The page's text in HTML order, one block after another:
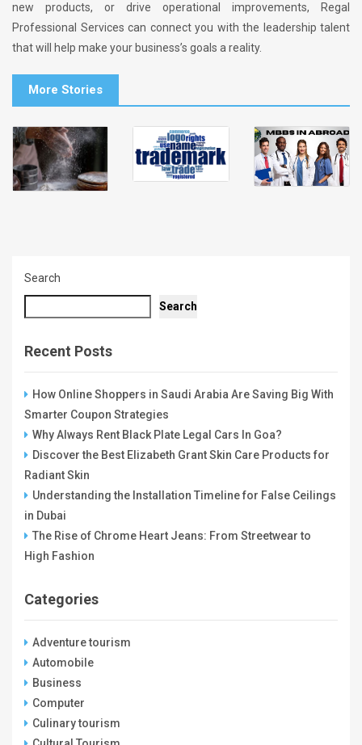
new products, or drive operational improvements, Regal
Professional Services can connect you with the leadership talent
that will help make your business’s goals a reality.
More Stories
Search
Search
Recent Posts
How Online Shoppers in Saudi Arabia Are Saving Big With
Smarter Coupon Strategies
Why Always Rent Black Plate Legal Cars In Goa?
Discover the Best Elizabeth Grant Skin Care Products for
Radiant Skin
Understanding the Installation Timeline for False Ceilings
in Dubai
The Rise of Chrome Heart Jeans: From Streetwear to
High Fashion
Categories
Adventure tourism
Automobile
Business
Computer
Culinary tourism